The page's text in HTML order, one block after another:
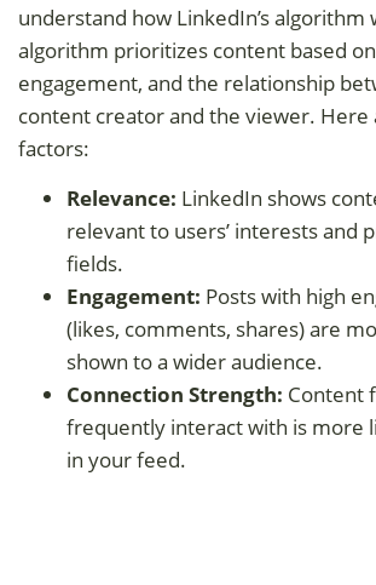
understand how LinkedIn’s algorithm
algorithm prioritizes content based
engagement, and the relationship
content creator and the viewer. Here
factors:
Relevance: LinkedIn shows
relevant to users’ interests and
fields.
Engagement: Posts with high
(likes, comments, shares) are
shown to a wider audience.
Connection Strength: Content
frequently interact with is more
in your feed.